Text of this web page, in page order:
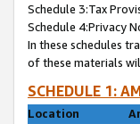
Schedule 3:Tax
Schedule 4:Privacy
In these schedules
of these materials
SCHEDULE 1:
Location